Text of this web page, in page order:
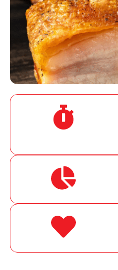
Cornetts Supermarkets
Hello! How can I assist you